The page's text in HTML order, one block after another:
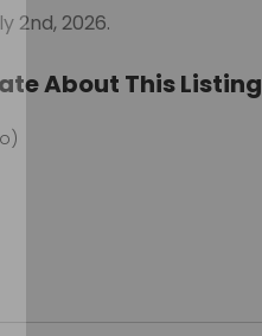
2nd, 2026.
About This Listing